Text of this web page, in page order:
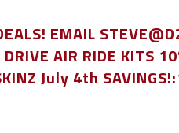
EMAIL
DRIVE AIR RIDE KITS
July 4th